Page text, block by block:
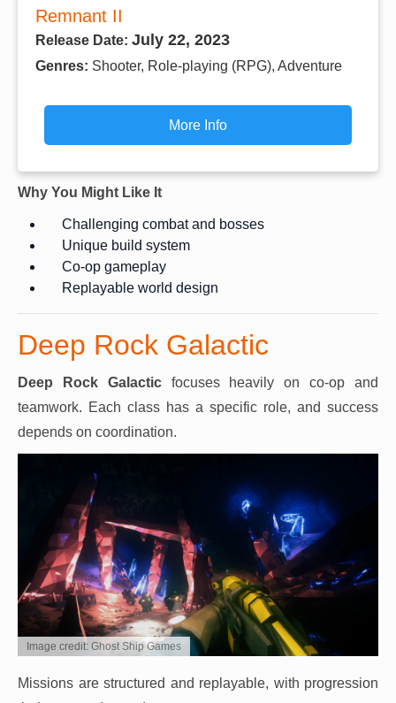
Remnant II
Release Date: July 22, 2023
Genres: Shooter, Role-playing (RPG), Adventure
More Info
Why You Might Like It
Challenging combat and bosses
Unique build system
Co-op gameplay
Replayable world design
Deep Rock Galactic
Deep Rock Galacticfocuses heavily on co-op and
teamwork. Each class has a specific role, and success
depends on coordination.
Image credit: Ghost Ship Games
Missions are structured and replayable, with progression